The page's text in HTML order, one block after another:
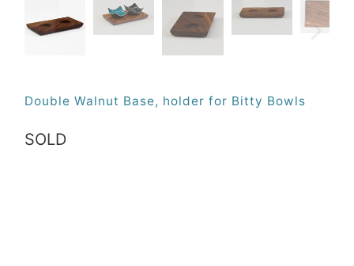
Double Walnut Base, holder for Bitty Bowls
SOLD